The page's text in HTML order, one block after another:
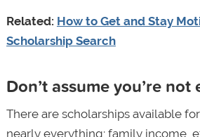
Related: How to Get and Stay
Scholarship Search
Don’t assume you’re not
There are scholarships available
nearly everything; family income,